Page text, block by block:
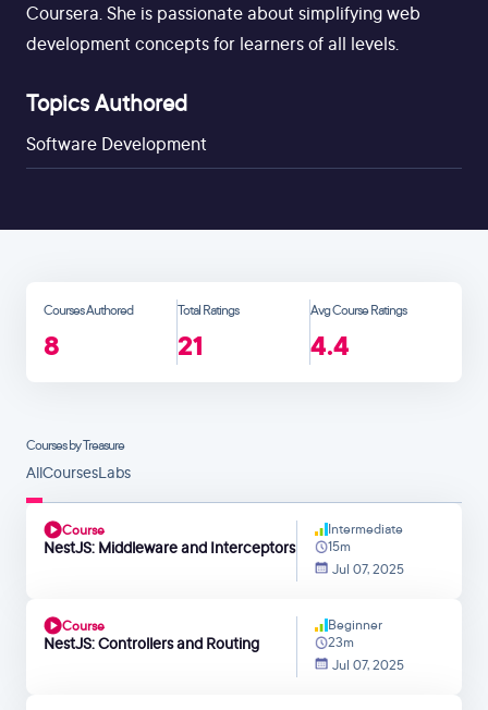
Coursera. She is passionate about simplifying web
development concepts for learners of all levels.
Topics Authored
Software Development
Courses Authored
8
Total Ratings
21
Avg Course Ratings
4.4
Courses by Treasure
AllCoursesLabs
Course
NestJS: Middleware and Interceptors
Intermediate
15m
Jul 07, 2025
Course
NestJS: Controllers and Routing
Beginner
23m
Jul 07, 2025